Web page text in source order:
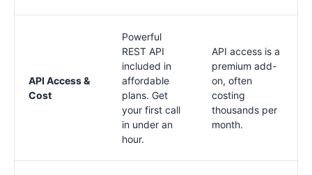
API Access &
Cost
Powerful
REST API
included in
affordable
plans. Get
your first call
in under an
hour.
API access is a
premium add-
on, often
costing
thousands per
month.